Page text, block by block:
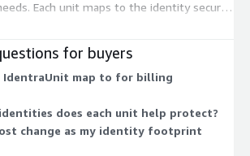
Each unit maps to the identity security
scales with the number of units you commit
selecting the unit quantity that matches
requirements across workforce,
for buyers
IdentraUnit map to for billing
does each unit help protect?
change as my identity footprint